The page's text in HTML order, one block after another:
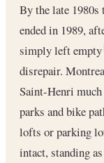
By the late
ended in 1989,
simply left empty
disrepair.
Saint-Henri much
parks and bike
lofts or parking
intact, standing